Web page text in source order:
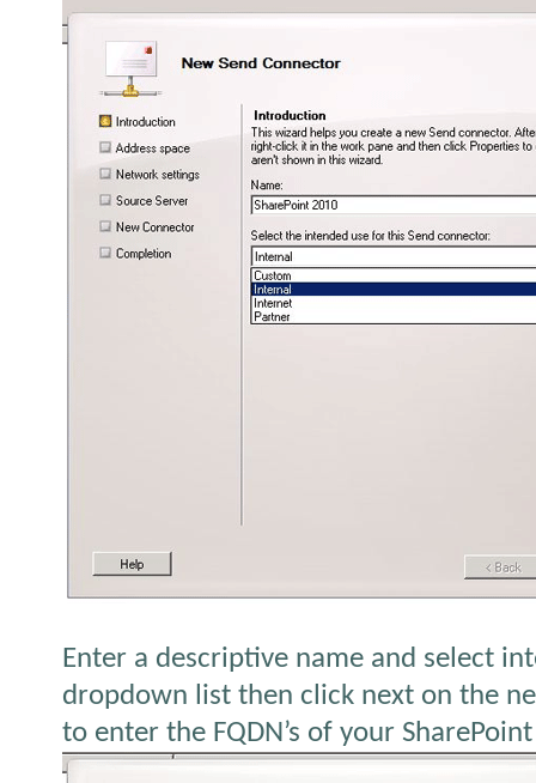
Enter a descriptive name and select
dropdown list then click next on the
to enter the FQDN’s of your